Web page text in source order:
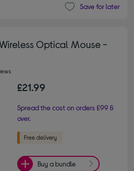
Save for later
Optical Mouse -
£21.99
Spread the cost on orders £99 &
over.
Buy a bundle